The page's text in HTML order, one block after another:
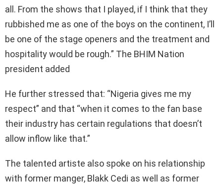
all. From the shows that I played, if I think that they
rubbished me as one of the boys on the continent, I’ll
be one of the stage openers and the treatment and
hospitality would be rough.” The BHIM Nation
president added
He further stressed that: “Nigeria gives me my
respect” and that “when it comes to the fan base
their industry has certain regulations that doesn’t
allow inflow like that.”
The talented artiste also spoke on his relationship
with former manger, Blakk Cedi as well as former